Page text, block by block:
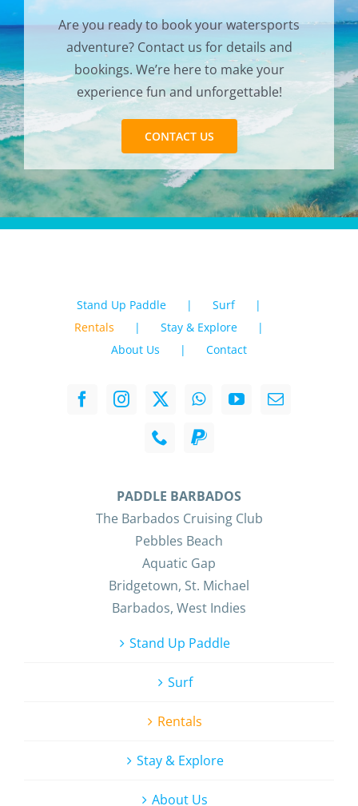
Are you ready to book your watersports
adventure? Contact us for details and
bookings. We’re here to make your
experience fun and unforgettable!
CONTACT US
Stand Up Paddle
Surf
Rentals
Stay & Explore
About Us
Contact
PADDLE BARBADOS
The Barbados Cruising Club
Pebbles Beach
Aquatic Gap
Bridgetown, St. Michael
Barbados, West Indies
Stand Up Paddle
Surf
Rentals
Stay & Explore
About Us